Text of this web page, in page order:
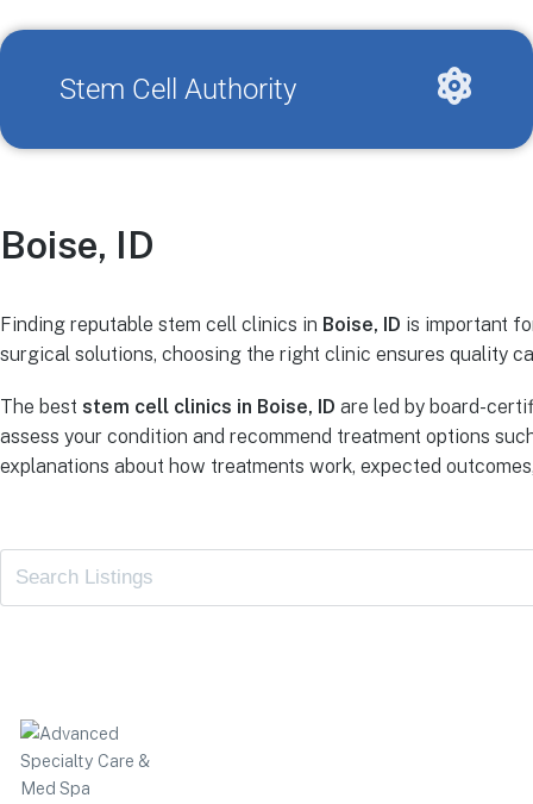
Stem Cell Authority
Boise, ID
Finding reputable stem cell clinics in Boise, ID is important
surgical solutions, choosing the right clinic ensures quality
The best stem cell clinics in Boise, ID are led by board-
assess your condition and recommend treatment options
explanations about how treatments work, expected